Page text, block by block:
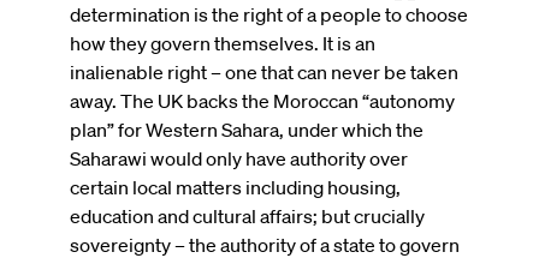
determination is the right of a people to choose
how they govern themselves. It is an
inalienable right – one that can never be taken
away. The UK backs the Moroccan “autonomy
plan” for Western Sahara, under which the
Saharawi would only have authority over
certain local matters including housing,
education and cultural affairs; but crucially
sovereignty – the authority of a state to govern